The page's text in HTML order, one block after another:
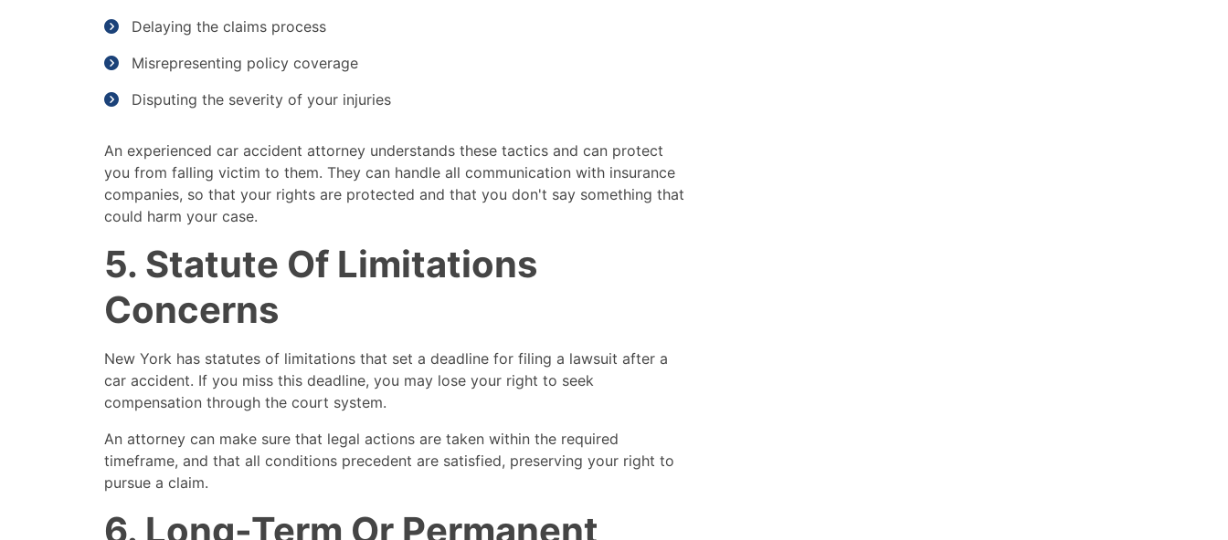
Delaying the claims process
Misrepresenting policy coverage
Disputing the severity of your injuries
An experienced car accident attorney understands these tactics and can protect
you from falling victim to them. They can handle all communication with insurance
companies, so that your rights are protected and that you don't say something that
could harm your case.
5. Statute Of Limitations
Concerns
New York has statutes of limitations that set a deadline for filing a lawsuit after a
car accident. If you miss this deadline, you may lose your right to seek
compensation through the court system.
An attorney can make sure that legal actions are taken within the required
timeframe, and that all conditions precedent are satisfied, preserving your right to
pursue a claim.
6. Long-Term Or Permanent